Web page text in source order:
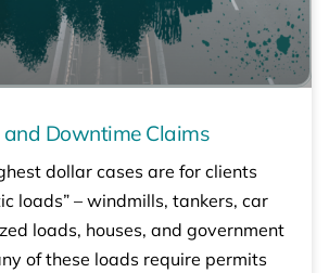
and Downtime Claims
dollar cases are for clients
loads” – windmills, tankers, car
loads, houses, and government
of these loads require permits